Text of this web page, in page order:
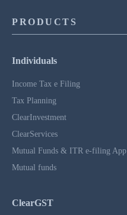
PRODUCTS
Individuals
Income Tax e Filing
Tax Planning
ClearInvestment
ClearServices
Mutual Funds & ITR e-filing App
Mutual funds
ClearGST